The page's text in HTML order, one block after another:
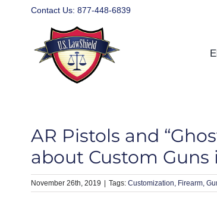
Contact Us: 877-448-6839
AR Pistols and
about Custom Guns
November 26th, 2019 Customization Firearm